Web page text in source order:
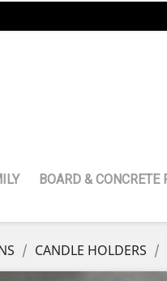
BOARD & CONCRETE
CANDLE HOLDERS